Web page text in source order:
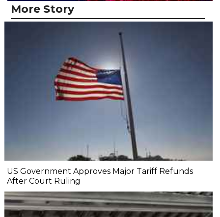
More Story
US Government Approves Major Tariff Refunds
After Court Ruling